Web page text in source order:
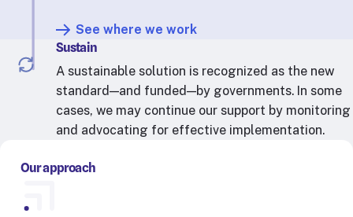
See where we work
Sustain
A sustainable solution is recognized as the new
standard—and funded—by governments. In some
cases, we may continue our support by monitoring
and advocating for effective implementation.
Our approach